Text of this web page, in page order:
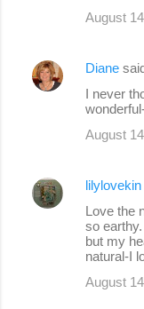
August
Diane
I never
August
lilylovekin
Love the
so
but my
natural-I
August